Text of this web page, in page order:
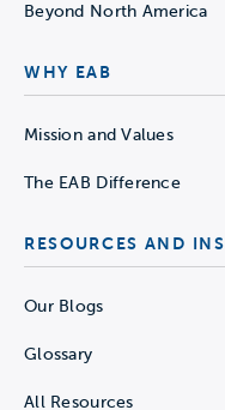
Beyond North America
WHY EAB
Mission and Values
The EAB Difference
RESOURCES AND
Our Blogs
Glossary
All Resources